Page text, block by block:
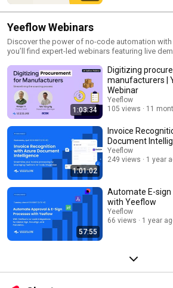
Yeeflow Webinars
Discover the power of no-code automation with
you’ll find expert-led webinars featuring live
generation. Subscribe now for the latest
your business processes with Yeeflow.
1:03:34
Digitizing
manufacturers |
Webinar
Yeeflow
105 views
11
1:01:02
Invoice
Document
Yeeflow
249 views
1 year
57:55
Automate E-sign
with Yeeflow
Yeeflow
66 views
1 year